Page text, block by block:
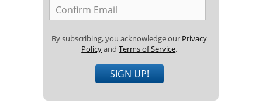
By subscribing, you acknowledge our Privacy
PolicyandTerms of Service.
SIGN UP!